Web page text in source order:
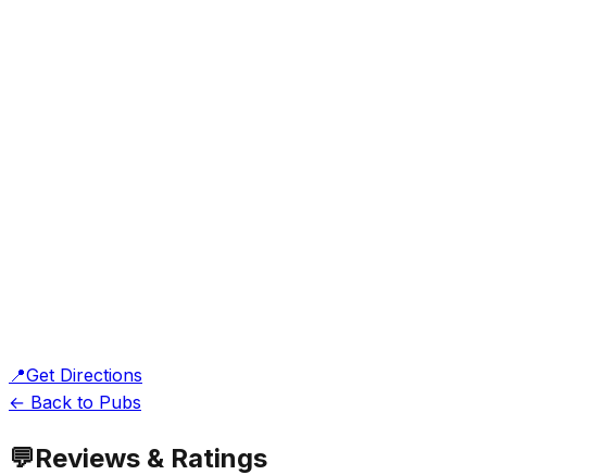
📍Get Directions
← Back to Pubs
💬Reviews & Ratings